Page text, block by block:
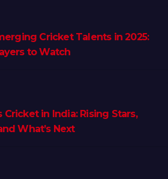
Cricket Talents in 2025:
to Watch
Cricket in India: Rising Stars,
What’s Next